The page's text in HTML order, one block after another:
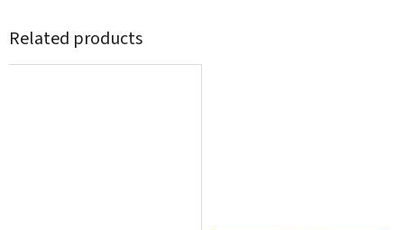
Related products